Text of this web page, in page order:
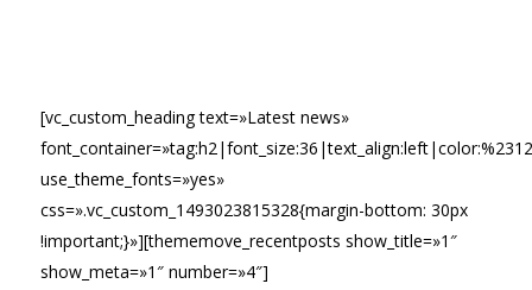
[vc_custom_heading text=»Latest news»
use_theme_fonts=»yes»
css=».vc_custom_1493023815328{margin-bottom: 30px
!important;}»][thememove_recentposts show_title=»1″
show_meta=»1″ number=»4″]